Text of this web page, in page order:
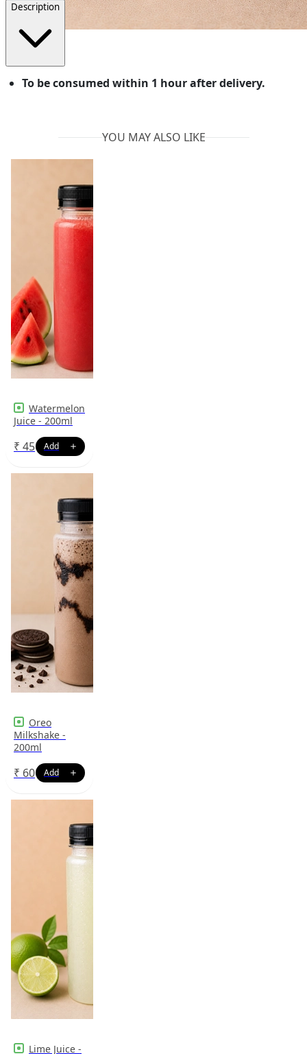
Description
To be consumed within 1 hour after delivery.
YOU MAY ALSO LIKE
Watermelon
Juice - 200ml
₹ 45
Oreo
Milkshake -
200ml
₹ 60
Lime Juice -